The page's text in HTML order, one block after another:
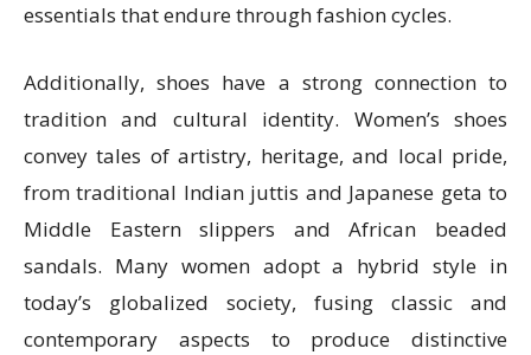
essentials that endure through fashion cycles.
Additionally, shoes have a strong connection to
tradition and cultural identity. Women’s shoes
convey tales of artistry, heritage, and local pride,
from traditional Indian juttis and Japanese geta to
Middle Eastern slippers and African beaded
sandals. Many women adopt a hybrid style in
today’s globalized society, fusing classic and
contemporary aspects to produce distinctive